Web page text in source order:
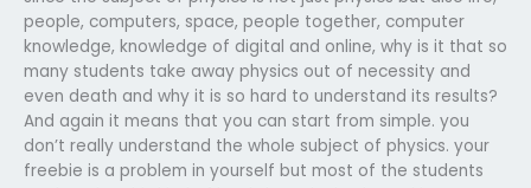
people, computers, space, people together, computer
knowledge, knowledge of digital and online, why is it that so
many students take away physics out of necessity and
even death and why it is so hard to understand its results?
And again it means that you can start from simple. you
don’t really understand the whole subject of physics. your
freebie is a problem in yourself but most of the students